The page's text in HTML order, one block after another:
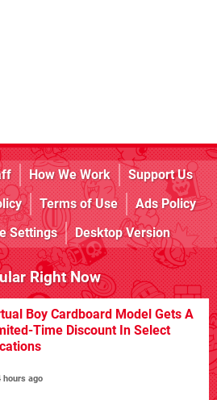
How We Work
Support Us
Terms of Use
Ads Policy
Settings Desktop Version
Right Now
Boy Cardboard Model Gets A
Time Discount In Select
hours ago